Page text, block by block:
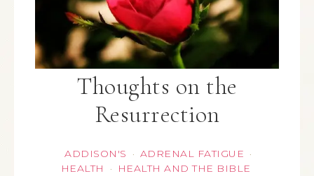
Thoughts on the
Resurrection
ADDISON'S · ADRENAL FATIGUE ·
HEALTH · HEALTH AND THE BIBLE